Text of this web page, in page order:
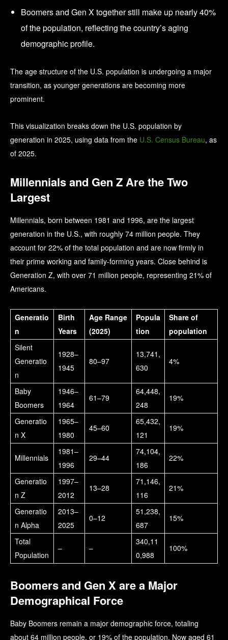
Boomers and Gen X together still make up nearly 40%
of the population, reflecting the country’s aging
demographic profile.
The age structure of the U.S. population is undergoing a major
transition, as younger generations are becoming more
prominent.
This visualization breaks down the U.S. population by
generation in 2025, using data from the U.S. Census Bureau, as
of 2025.
Millennials and Gen Z Are the Two
Largest
Millennials, born between 1981 and 1996, are the largest
generation in the U.S., with roughly 74 million people. They
account for 22% of the total population and are now firmly in
their prime working and family-forming years. Close behind is
Generation Z, with over 71 million people, representing 21% of
Americans.
Generatio
n
Birth
Years
Age Range
(2025)
Popula
tion
Share of
population
Silent
Generatio
n
1928–
1945
80–97
13,741,
630
4%
Baby
Boomers
1946–
1964
61–79
64,448,
248
19%
Generatio
n X
1965–
1980
45–60
65,432,
121
19%
Millennials
1981–
1996
29–44
74,104,
186
22%
Generatio
n Z
1997–
2012
13–28
71,146,
116
21%
Generatio
n Alpha
2013–
2025
0–12
51,238,
687
15%
Total
Population
– –
340,11
0,988
100%
Boomers and Gen X are a Major
Demographical Force
Baby Boomers remain a major demographic force, totaling
about 64 million people, or 19% of the population. Now aged 61